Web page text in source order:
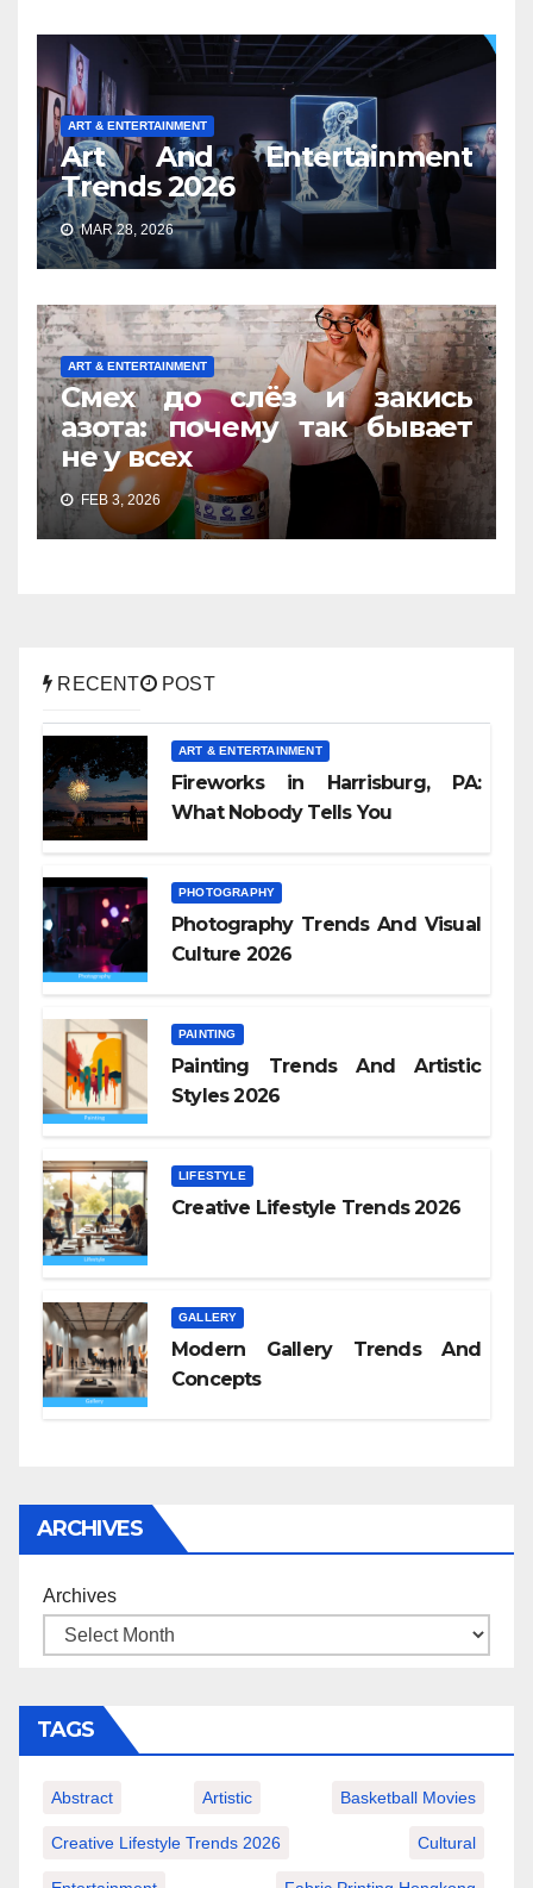
ART & ENTERTAINMENT
Art And Entertainment
Trends 2026
MAR 28, 2026
ART & ENTERTAINMENT
Смех до слёз и закись
азота: почему так бывает
не у всех
FEB 3, 2026
RECENT POST
ART & ENTERTAINMENT
Fireworks in Harrisburg, PA:
What Nobody Tells You
PHOTOGRAPHY
Photography Trends And Visual
Culture 2026
PAINTING
Painting Trends And Artistic
Styles 2026
LIFESTYLE
Creative Lifestyle Trends 2026
GALLERY
Modern Gallery Trends And
Concepts
ARCHIVES
Archives
TAGS
Abstract Artistic Basketball Movies
Creative Lifestyle Trends 2026 Cultural